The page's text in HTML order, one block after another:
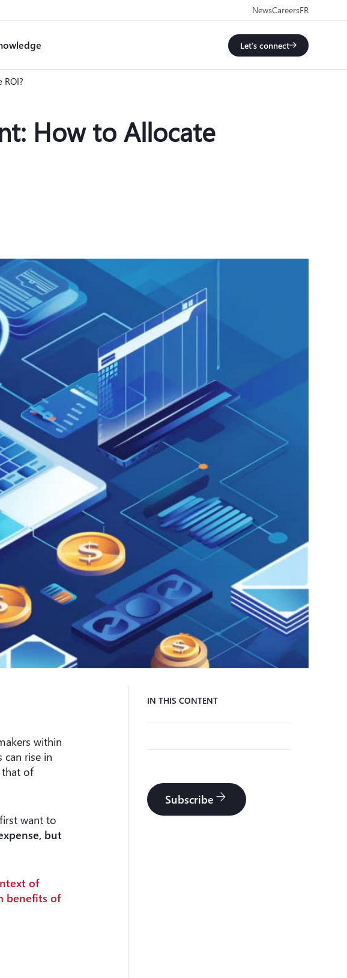
NewsCareersFR
Let's connect
How to Allocate
within
can rise in
that of
want to
but
of
benefits of
IN THIS CONTENT
Subscribe arrow_forward